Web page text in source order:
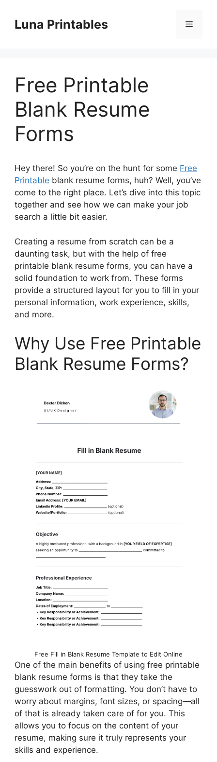
contentLuna Printables Menu
Free Printable
Blank Resume
Forms
Hey there! So you’re on the hunt for some Free
Printable blank resume forms, huh? Well, you’ve
come to the right place. Let’s dive into this topic
together and see how we can make your job
search a little bit easier.
Creating a resume from scratch can be a
daunting task, but with the help of free
printable blank resume forms, you can have a
solid foundation to work from. These forms
provide a structured layout for you to fill in your
personal information, work experience, skills,
and more.
Why Use Free Printable
Blank Resume Forms?
Free Fill in Blank Resume Template to Edit Online
One of the main benefits of using free printable
blank resume forms is that they take the
guesswork out of formatting. You don’t have to
worry about margins, font sizes, or spacing—all
of that is already taken care of for you. This
allows you to focus on the content of your
resume, making sure it truly represents your
skills and experience.